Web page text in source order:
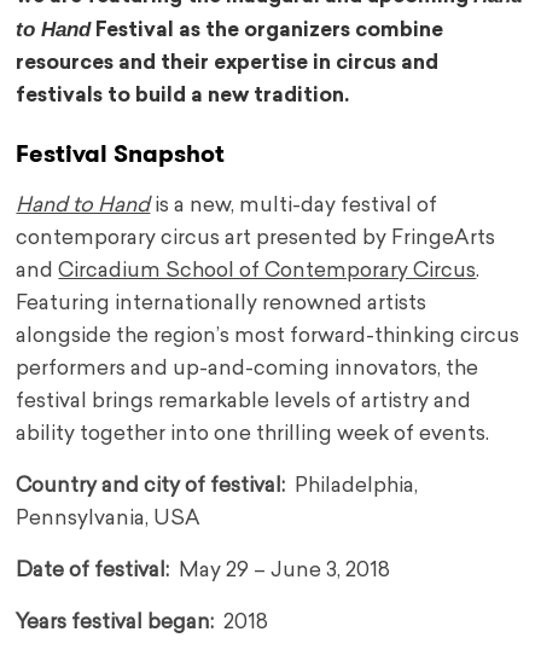
to HandFestival as the organizers combine
resources and their expertise in circus and
festivals to build a new tradition.
Festival Snapshot
Hand to Handis a new, multi-day festival of
contemporary circus art presented by FringeArts
andCircadium School of Contemporary Circus.
Featuring internationally renowned artists
alongside the region’s most forward-thinking circus
performers and up-and-coming innovators, the
festival brings remarkable levels of artistry and
ability together into one thrilling week of events.
Country and city of festival:
Philadelphia,
Pennsylvania, USA
Date of festival: May 29 – June 3, 2018
Years festival began:2018